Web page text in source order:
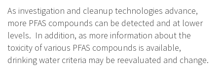
As investigation and cleanup technologies advance,
more PFAS compounds can be detected and at lower
levels. In addition, as more information about the
toxicity of various PFAS compounds is available,
drinking water criteria may be reevaluated and change.